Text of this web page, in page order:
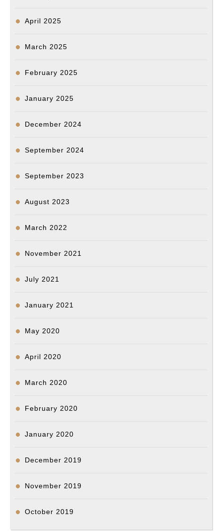
April 2025
March 2025
February 2025
January 2025
December 2024
September 2024
September 2023
August 2023
March 2022
November 2021
July 2021
January 2021
May 2020
April 2020
March 2020
February 2020
January 2020
December 2019
November 2019
October 2019